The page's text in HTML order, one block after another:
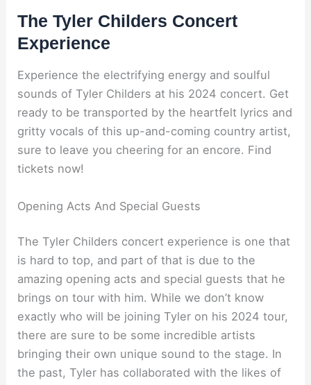
The Tyler Childers Concert
Experience
Experience the electrifying energy and soulful
sounds of Tyler Childers at his 2024 concert. Get
ready to be transported by the heartfelt lyrics and
gritty vocals of this up-and-coming country artist,
sure to leave you cheering for an encore. Find
tickets now!
Opening Acts And Special Guests
The Tyler Childers concert experience is one that
is hard to top, and part of that is due to the
amazing opening acts and special guests that he
brings on tour with him. While we don’t know
exactly who will be joining Tyler on his 2024 tour,
there are sure to be some incredible artists
bringing their own unique sound to the stage. In
the past, Tyler has collaborated with the likes of